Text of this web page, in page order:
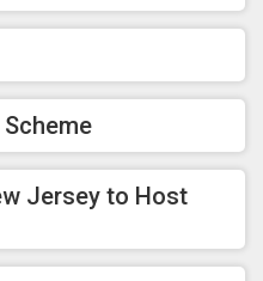
Jersey to Host